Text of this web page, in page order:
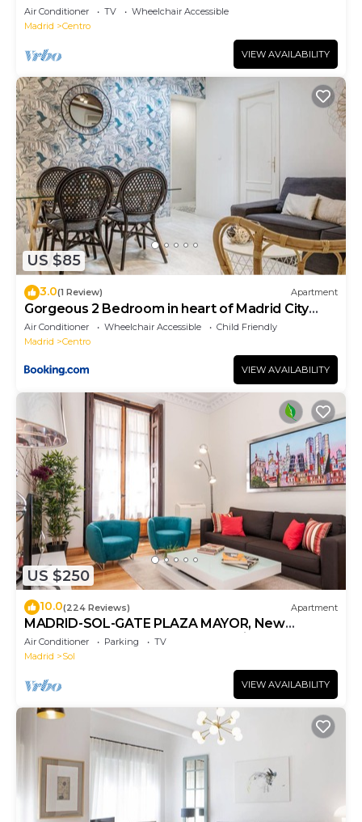
Air Conditioner TV
Wheelchair Accessible
Madrid
Centro
VIEW AVAILABILITY
US $85
3.0(1 Review) Apartment
Gorgeous 2 Bedroom in heart of Madrid City
Center
Air Conditioner Wheelchair Accessible
Child Friendly
Madrid
Centro
VIEW AVAILABILITY
US $250
10.0(224 Reviews) Apartment
MADRID-SOL-GATE PLAZA MAYOR, New
Apartment, Comodo, modern design.
Air Conditioner Parking
TV
Madrid
Sol
VIEW AVAILABILITY